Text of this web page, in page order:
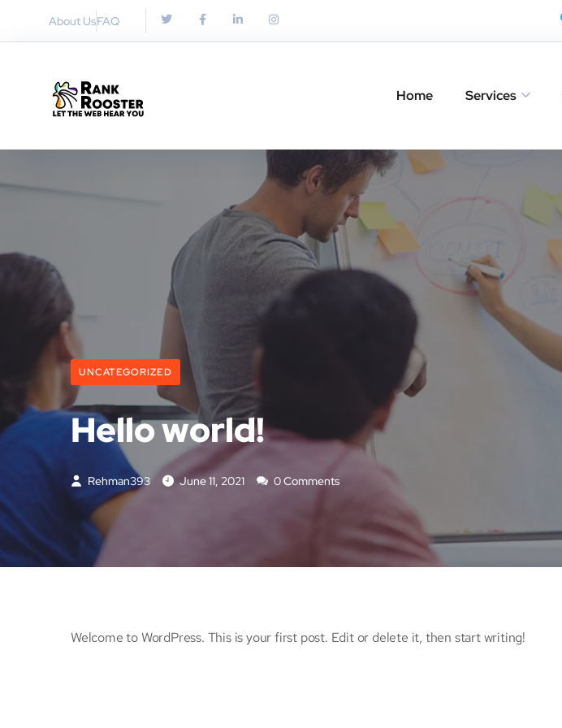
About UsFAQ
Home Services
UNCATEGORIZED
Hello world!
Rehman393 June 11, 2021 0 Comments
Welcome to WordPress. This is your first post. Edit or delete it, then start writing!